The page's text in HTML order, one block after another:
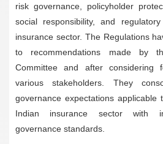
risk governance, policyholder
social responsibility, and
insurance sector. The Regulations
to recommendations made by
Committee and after considering
various stakeholders. They
governance expectations
Indian insurance sector with
governance standards.